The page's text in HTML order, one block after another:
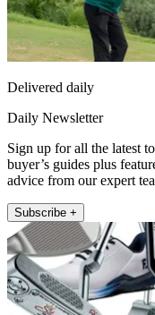
Delivered daily
Daily Newsletter
Sign up for all the latest
buyer’s guides plus
advice from our expert
Subscribe +